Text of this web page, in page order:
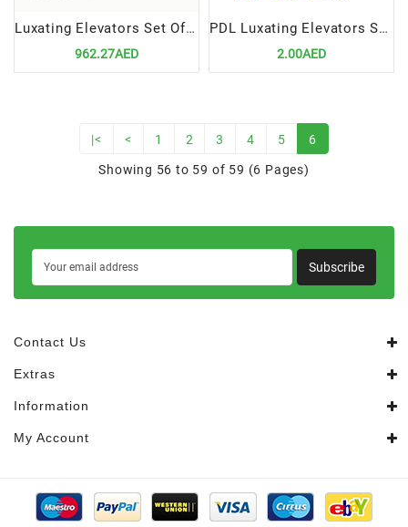
Luxating Elevators Set Of 7 | Precision Tools for Atraumatic Extractions
962.27AED
PDL Luxating Elevators Set Of 7 Titanium Coated in Cassette | Precision Tools for Atraumatic Extractions
2.00AED
|< < 1 2 3 4 5 6
Showing 56 to 59 of 59 (6 Pages)
Subscribe
Contact Us
Extras
Information
My Account